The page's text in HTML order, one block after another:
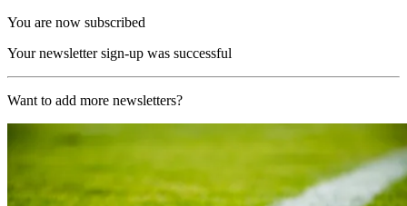
You are now subscribed
Your newsletter sign-up was successful
Want to add more newsletters?